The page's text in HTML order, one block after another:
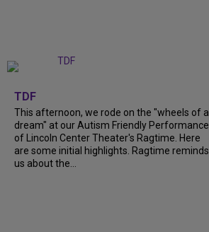
TDF
This afternoon, we rode on the "wheels of a
dream" at our Autism Friendly Performance
of Lincoln Center Theater's Ragtime. Here
are some initial highlights. Ragtime reminds
us about the...